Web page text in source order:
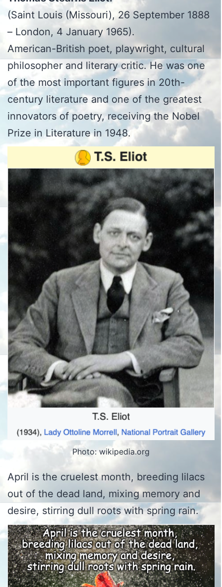
(Saint Louis (Missouri), 26 September 1888
– London, 4 January 1965).
American-British poet, playwright, cultural
philosopher and literary critic. He was one
of the most important figures in 20th-
century literature and one of the greatest
innovators of poetry, receiving the Nobel
Prize in Literature in 1948.
Photo: wikipedia.org
April is the cruelest month, breeding lilacs
out of the dead land, mixing memory and
desire, stirring dull roots with spring rain.